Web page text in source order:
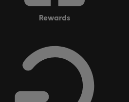
rewards